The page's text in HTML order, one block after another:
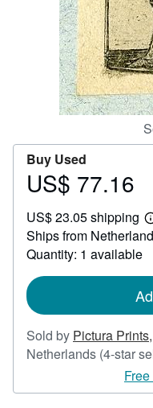
Buy Used
Price
77.16
US$ 77.16
US$ 23.05 shipping
Ships from
Quantity: 1 available
Sold by Pictura
Netherlands (4-star